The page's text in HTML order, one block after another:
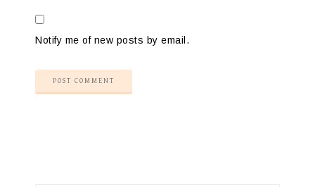
Notify me of new posts by email.